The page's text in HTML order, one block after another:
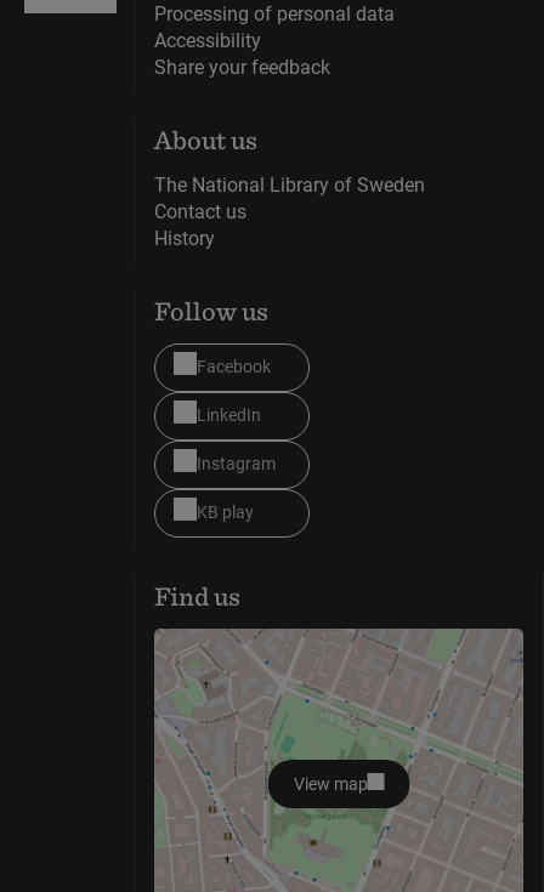
Processing of personal data
Accessibility
Share your feedback
About us
The National Library of Sweden
Contact us
History
Follow us
Facebook
LinkedIn
Instagram
KB play
Find us
View map
opens in new window